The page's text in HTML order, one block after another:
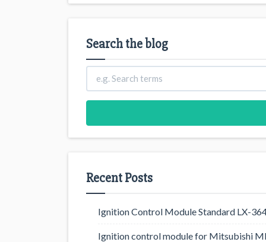
Search the blog
Recent Posts
Ignition Control Module Standard LX-
Ignition control module for Mitsubishi